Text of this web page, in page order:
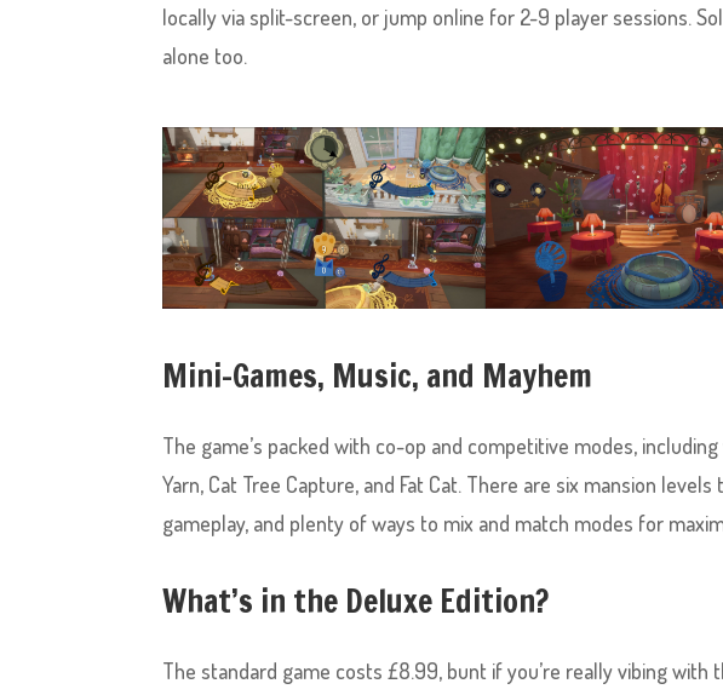
locally via split-screen, or jump online for 2-9 player sessions.
alone too.
Mini-Games, Music, and Mayhem
The game’s packed with co-op and competitive modes,
Yarn, Cat Tree Capture, and Fat Cat. There are six mansion
gameplay, and plenty of ways to mix and match modes for
What’s in the Deluxe Edition?
The standard game costs £8.99, bunt if you’re really vibing with